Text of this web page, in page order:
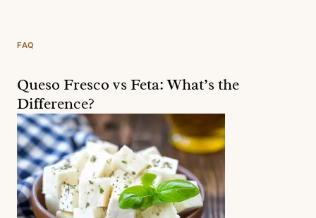
FAQ
Queso Fresco vs Feta: What’s the
Difference?